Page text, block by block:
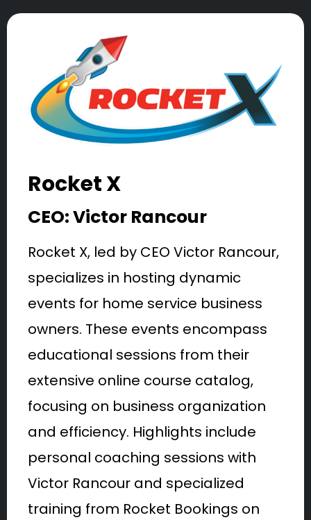
Rocket X
CEO: Victor Rancour
Rocket X, led by CEO Victor Rancour,
specializes in hosting dynamic
events for home service business
owners. These events encompass
educational sessions from their
extensive online course catalog,
focusing on business organization
and efficiency. Highlights include
personal coaching sessions with
Victor Rancour and specialized
training from Rocket Bookings on